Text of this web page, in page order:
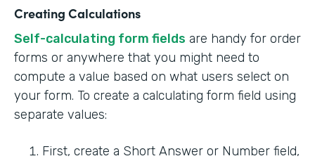
Creating Calculations
Self-calculating form fields are handy for order
forms or anywhere that you might need to
compute a value based on what users select on
your form. To create a calculating form field using
separate values:
First, create a Short Answer or Number field,